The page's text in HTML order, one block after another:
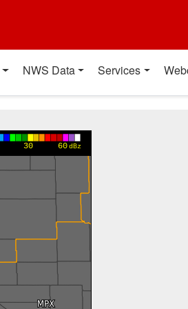
NWS Data Services